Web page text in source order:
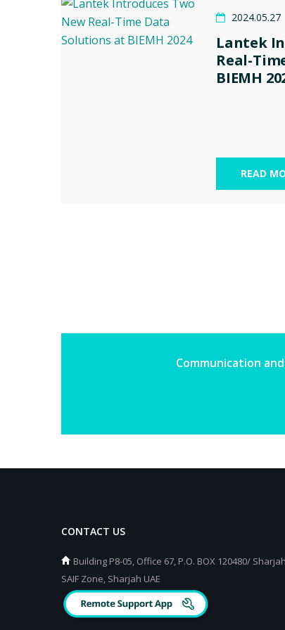
2024.05.27
Lantek
Real-
BIEMH
READ
Communication
CONTACT US
Building P8-05, Office 67, P.O. BOX 120480/
SAIF Zone, Sharjah UAE